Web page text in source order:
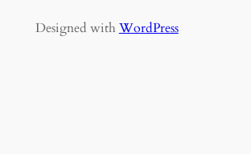
Designed with WordPress